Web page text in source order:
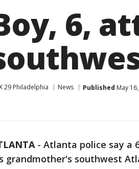
6,
29 Philadelphia News Published May
- Atlanta police say a
grandmother's southwest